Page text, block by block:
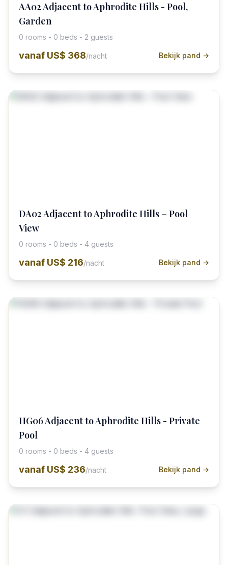
AA02 Adjacent to Aphrodite Hills - Pool,
Garden
0 rooms - 0 beds - 2 guests
vanaf US$ 368/nacht Bekijk pand →
DA02 Adjacent to Aphrodite Hills – Pool
View
0 rooms - 0 beds - 4 guests
vanaf US$ 216/nacht Bekijk pand →
HG06 Adjacent to Aphrodite Hills - Private
Pool
0 rooms - 0 beds - 4 guests
vanaf US$ 236/nacht Bekijk pand →